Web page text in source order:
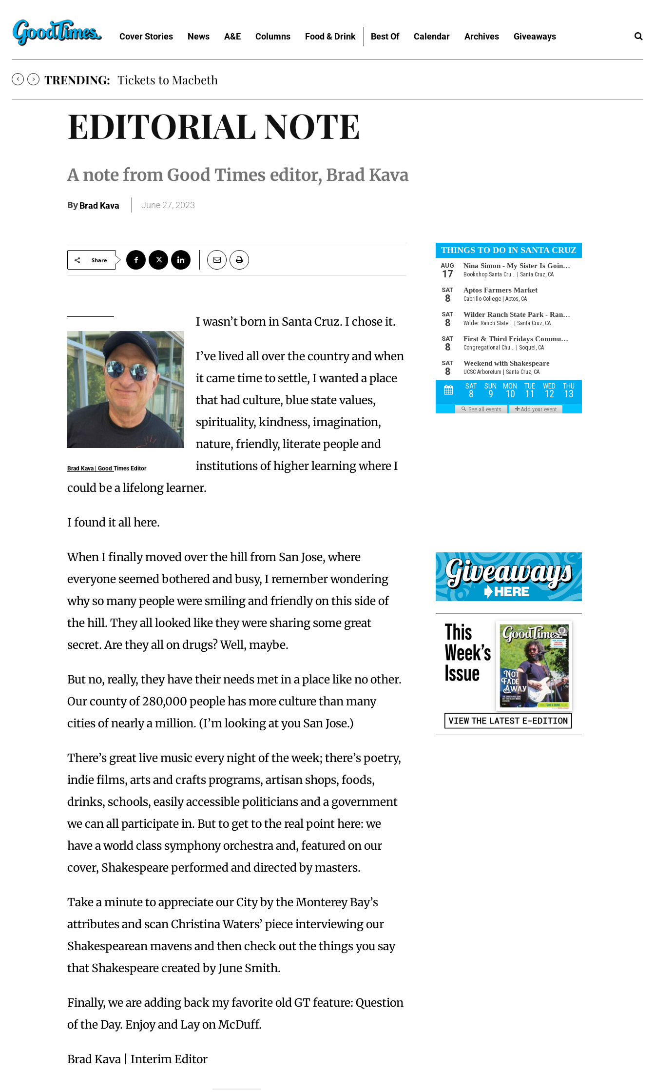
Cover Stories News A&E Columns Food & Drink Best Of Calendar Archives Giveaways
TRENDING: Tickets to Macbeth
EDITORIAL NOTE
A note from Good Times editor, Brad Kava
ByBrad Kava June 27, 2023
Share
Brad Kava | Good Times Editor
I wasn’t born in Santa Cruz. I chose it.
I’ve lived all over the country and when
it came time to settle, I wanted a place
that had culture, blue state values,
spirituality, kindness, imagination,
nature, friendly, literate people and
institutions of higher learning where I
could be a lifelong learner.
I found it all here.
When I finally moved over the hill from San Jose, where
everyone seemed bothered and busy, I remember wondering
why so many people were smiling and friendly on this side of
the hill. They all looked like they were sharing some great
secret. Are they all on drugs? Well, maybe.
But no, really, they have their needs met in a place like no other.
Our county of 280,000 people has more culture than many
cities of nearly a million. (I’m looking at you San Jose.)
There’s great live music every night of the week; there’s poetry,
indie films, arts and crafts programs, artisan shops, foods,
drinks, schools, easily accessible politicians and a government
we can all participate in. But to get to the real point here: we
have a world class symphony orchestra and, featured on our
cover, Shakespeare performed and directed by masters.
Take a minute to appreciate our City by the Monterey Bay’s
attributes and scan Christina Waters’ piece interviewing our
Shakespearean mavens and then check out the things you say
that Shakespeare created by June Smith.
Finally, we are adding back my favorite old GT feature: Question
of the Day. Enjoy and Lay on McDuff.
Brad Kava | Interim Editor